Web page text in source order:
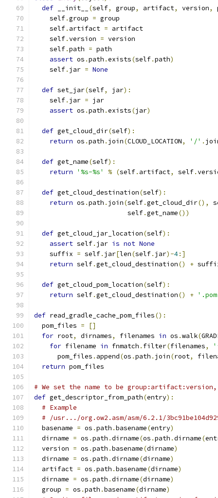
def __init__ (self, group, artifact, version,
    self
.group = group
    self
. artifact = artifact
    self
.version = version
    self
.path = path
assert os .path .exists(self.path)
    self
. jar = None
def set_jar(self, jar):
    self
. jar = jar
assert os .path .exists(jar)
def get_cloud_dir(self):
return os .path . join(CLOUD_LOCATION, '/' .
def get_name(self):
return
'%s-%s' % (self. artifact, self.
def get_cloud_destination(self):
return os .path . join(self.get_cloud_dir(),
                        self
.get_name())
def get_cloud_jar_location(self):
assert self. jar is not None
    suffix
= self. jar[len(self. jar)-4:]
return self.get_cloud_destination() +
def get_cloud_pom_location(self):
return self.get_cloud_destination() +
def read_gradle_cache_pom_files():
  pom_files
=
[]
for root, dirnames, filenames in os .walk(
for filename in fnmatch . filter(filenames,
      pom_files
. append(os .path . join(root,
return pom_files
# We set the name to be
def get_descriptor_from_path(entry):
# Example
# /usr.../org.ow2.asm/asm/6.2.1/
  basename
= os .path .basename(entry)
  dirname
= os .path .dirname(os .path .dirname(
  version
= os .path .basename(dirname)
  dirname
= os .path .dirname(dirname)
  artifact
= os .path .basename(dirname)
  dirname
= os .path .dirname(dirname)
  group
= os .path .basename(dirname)